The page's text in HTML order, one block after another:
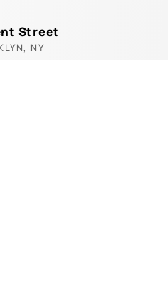
Street
NY